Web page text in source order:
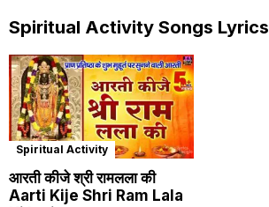
Spiritual Activity Songs Lyrics
Spiritual Activity
आरती कीजे श्री रामलला की
Aarti Kije Shri Ram Lala